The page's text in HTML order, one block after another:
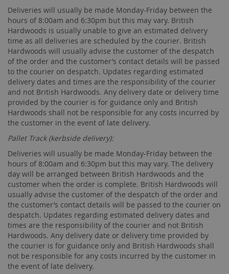
Deliveries will usually be made Monday-Friday between the
hours of 8:00am and 6:30pm but this may vary. British
Hardwoods is usually unable to give an estimated delivery
time as all deliveries are scheduled by the courier. British
Hardwoods will usually advise the customer of the despatch
of the order and the customer’s contact details will be passed
to the courier on despatch. Updates regarding estimated
delivery dates and times are the responsibility of the courier
and not British Hardwoods. Any delivery date or delivery time
provided by the courier is for guidance only and British
Hardwoods shall not be responsible for any costs incurred by
the customer in the event of late delivery.
Pallet Track (kerbside delivery):
Deliveries will usually be made Monday-Friday between the
hours of 8:00am and 6:30pm but this may vary. The delivery
day will be arranged between British Hardwoods and the
customer when the order is complete. British Hardwoods will
usually advise the customer of the despatch of the order and
the customer’s contact details will be passed to the courier on
despatch. Updates regarding estimated delivery dates and
times are the responsibility of the courier and not British
Hardwoods. Any delivery date or delivery time provided by
the courier is for guidance only and British Hardwoods shall
not be responsible for any costs incurred by the customer in
the event of late delivery.